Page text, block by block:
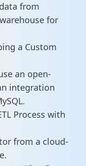
from
for
a Custom
an open-
integration
Process with
from a cloud-